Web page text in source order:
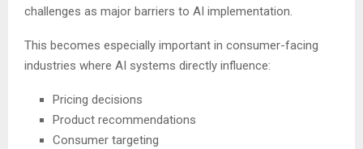
challenges as major barriers to AI implementation.
This becomes especially important in consumer-facing
industries where AI systems directly influence:
Pricing decisions
Product recommendations
Consumer targeting